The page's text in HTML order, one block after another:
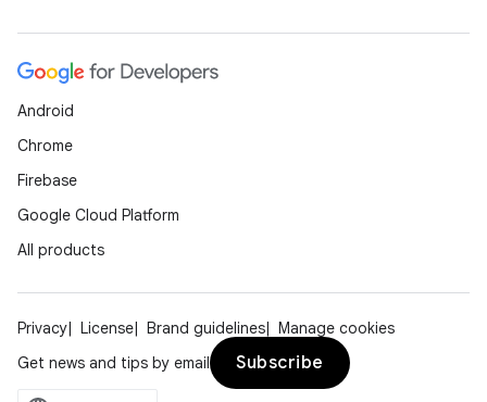
Android
Chrome
Firebase
Google Cloud Platform
All products
Privacy License Brand guidelines
Manage cookies
Get news and tips by email
Subscribe